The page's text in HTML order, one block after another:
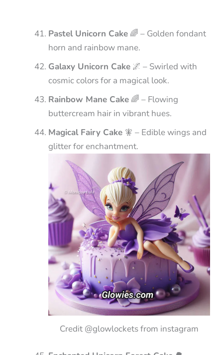
Pastel Unicorn Cake 🌈 – Golden fondant
horn and rainbow mane.
Galaxy Unicorn Cake 🌌 – Swirled with
cosmic colors for a magical look.
Rainbow Mane Cake 🌈 – Flowing
buttercream hair in vibrant hues.
Magical Fairy Cake 🧚 – Edible wings and
glitter for enchantment.
Credit @glowlockets from instagram